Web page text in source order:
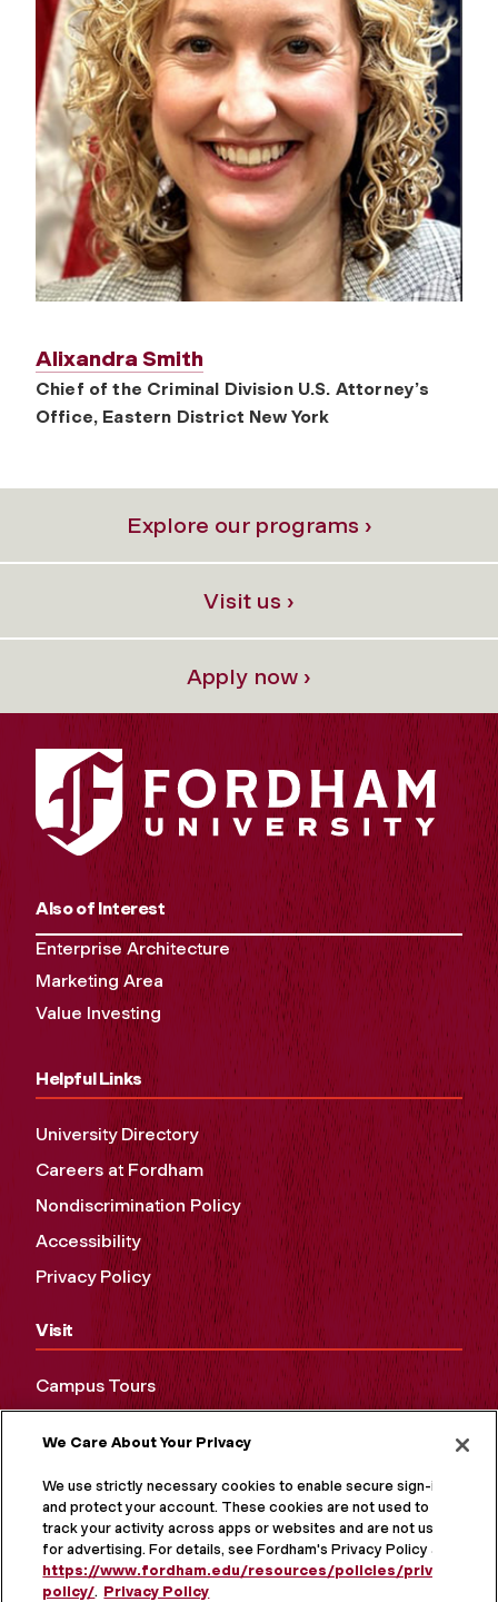
Alixandra Smith
Chief of the Criminal Division U.S. Attorney’s
Office, Eastern District New York
Explore our programs ›
Visit us ›
Apply now ›
Also of Interest
Enterprise Architecture
Marketing Area
Value Investing
Helpful Links
University Directory
Careers at Fordham
Nondiscrimination Policy
Accessibility
Privacy Policy
Visit
Campus Tours
We Care About Your Privacy
We use strictly necessary cookies to enable secure sign-in
and protect your account. These cookies are not used to
track your activity across apps or websites and are not used
for advertising. For details, see Fordham's Privacy Policy at
https://www.fordham.edu/resources/policies/privacy-
policy/. Privacy Policy